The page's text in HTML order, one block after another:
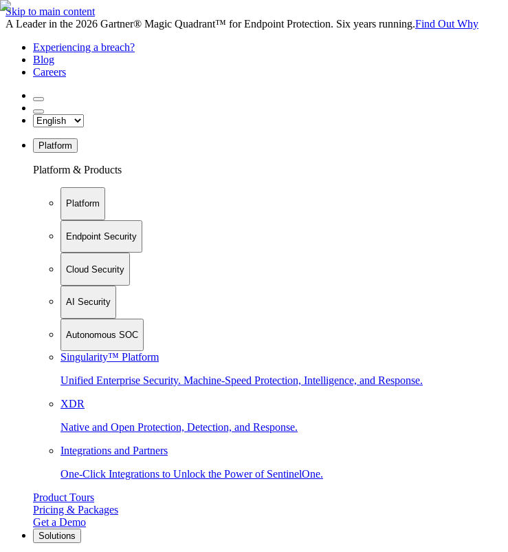
Skip to main content
A Leader in the 2026 Gartner® Magic Quadrant™ for Endpoint Protection. Six years running.Find Out Why
Experiencing a breach?
Blog
Careers
Platform
Platform & Products
Platform
Endpoint Security
Cloud Security
AI Security
Autonomous SOC
Singularity™ Platform
Unified Enterprise Security. Machine-Speed Protection, Intelligence, and Response.
XDR
Native and Open Protection, Detection, and Response.
Integrations and Partners
One-Click Integrations to Unlock the Power of SentinelOne.
Product Tours
Pricing & Packages
Get a Demo
Solutions